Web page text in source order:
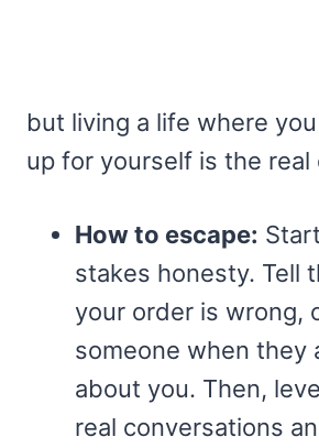
but living a life where
up for yourself is the real
How to escape:
stakes honesty. Tell
your order is wrong,
someone when they
about you. Then,
real conversations